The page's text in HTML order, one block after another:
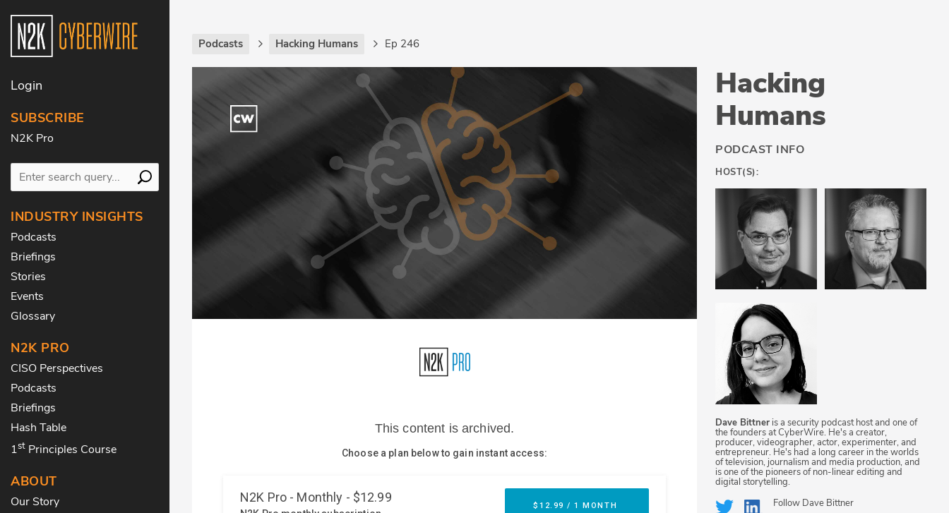
Login
SUBSCRIBE
N2K Pro
INDUSTRY INSIGHTS
Podcasts
Briefings
Stories
Events
Glossary
N2K PRO
CISO Perspectives
Podcasts
Briefings
Hash Table
1st Principles Course
ABOUT
Our Story
Podcasts Hacking Humans Ep 246
Hacking
Humans
PODCAST INFO
HOST(S):
Dave Bittner is a security podcast host and one of
the founders at CyberWire. He's a creator,
producer, videographer, actor, experimenter, and
entrepreneur. He's had a long career in the worlds
of television, journalism and media production, and
is one of the pioneers of non-linear editing and
digital storytelling.
Follow Dave Bittner